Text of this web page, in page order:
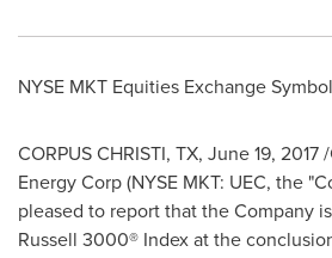
NYSE MKT Equities Exchange
CORPUS CHRISTI, TX, June 19, 2017
Energy Corp (NYSE MKT: UEC, the
pleased to reportthat the Company
Russell 3000® Index at the